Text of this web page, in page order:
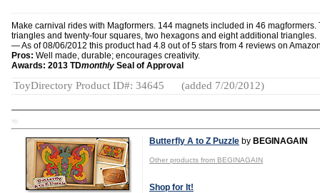
Make carnival rides with Magformers. 144 magnets included in 46 magformers.
triangles and twenty-four squares, two hexagons and eight additional triangles.
— As of 08/06/2012 this product had 4.8 out of 5 stars from 4 reviews on
Pros: Well made, durable; encourages creativity.
Awards: 2013 TDmonthly Seal of Approval
ToyDirectory Product ID#: 34645 (added 7/20/2012)
TD
Butterfly A to Z Puzzle by BEGINAGAIN
Other products from BEGINAGAIN
Shop for It!